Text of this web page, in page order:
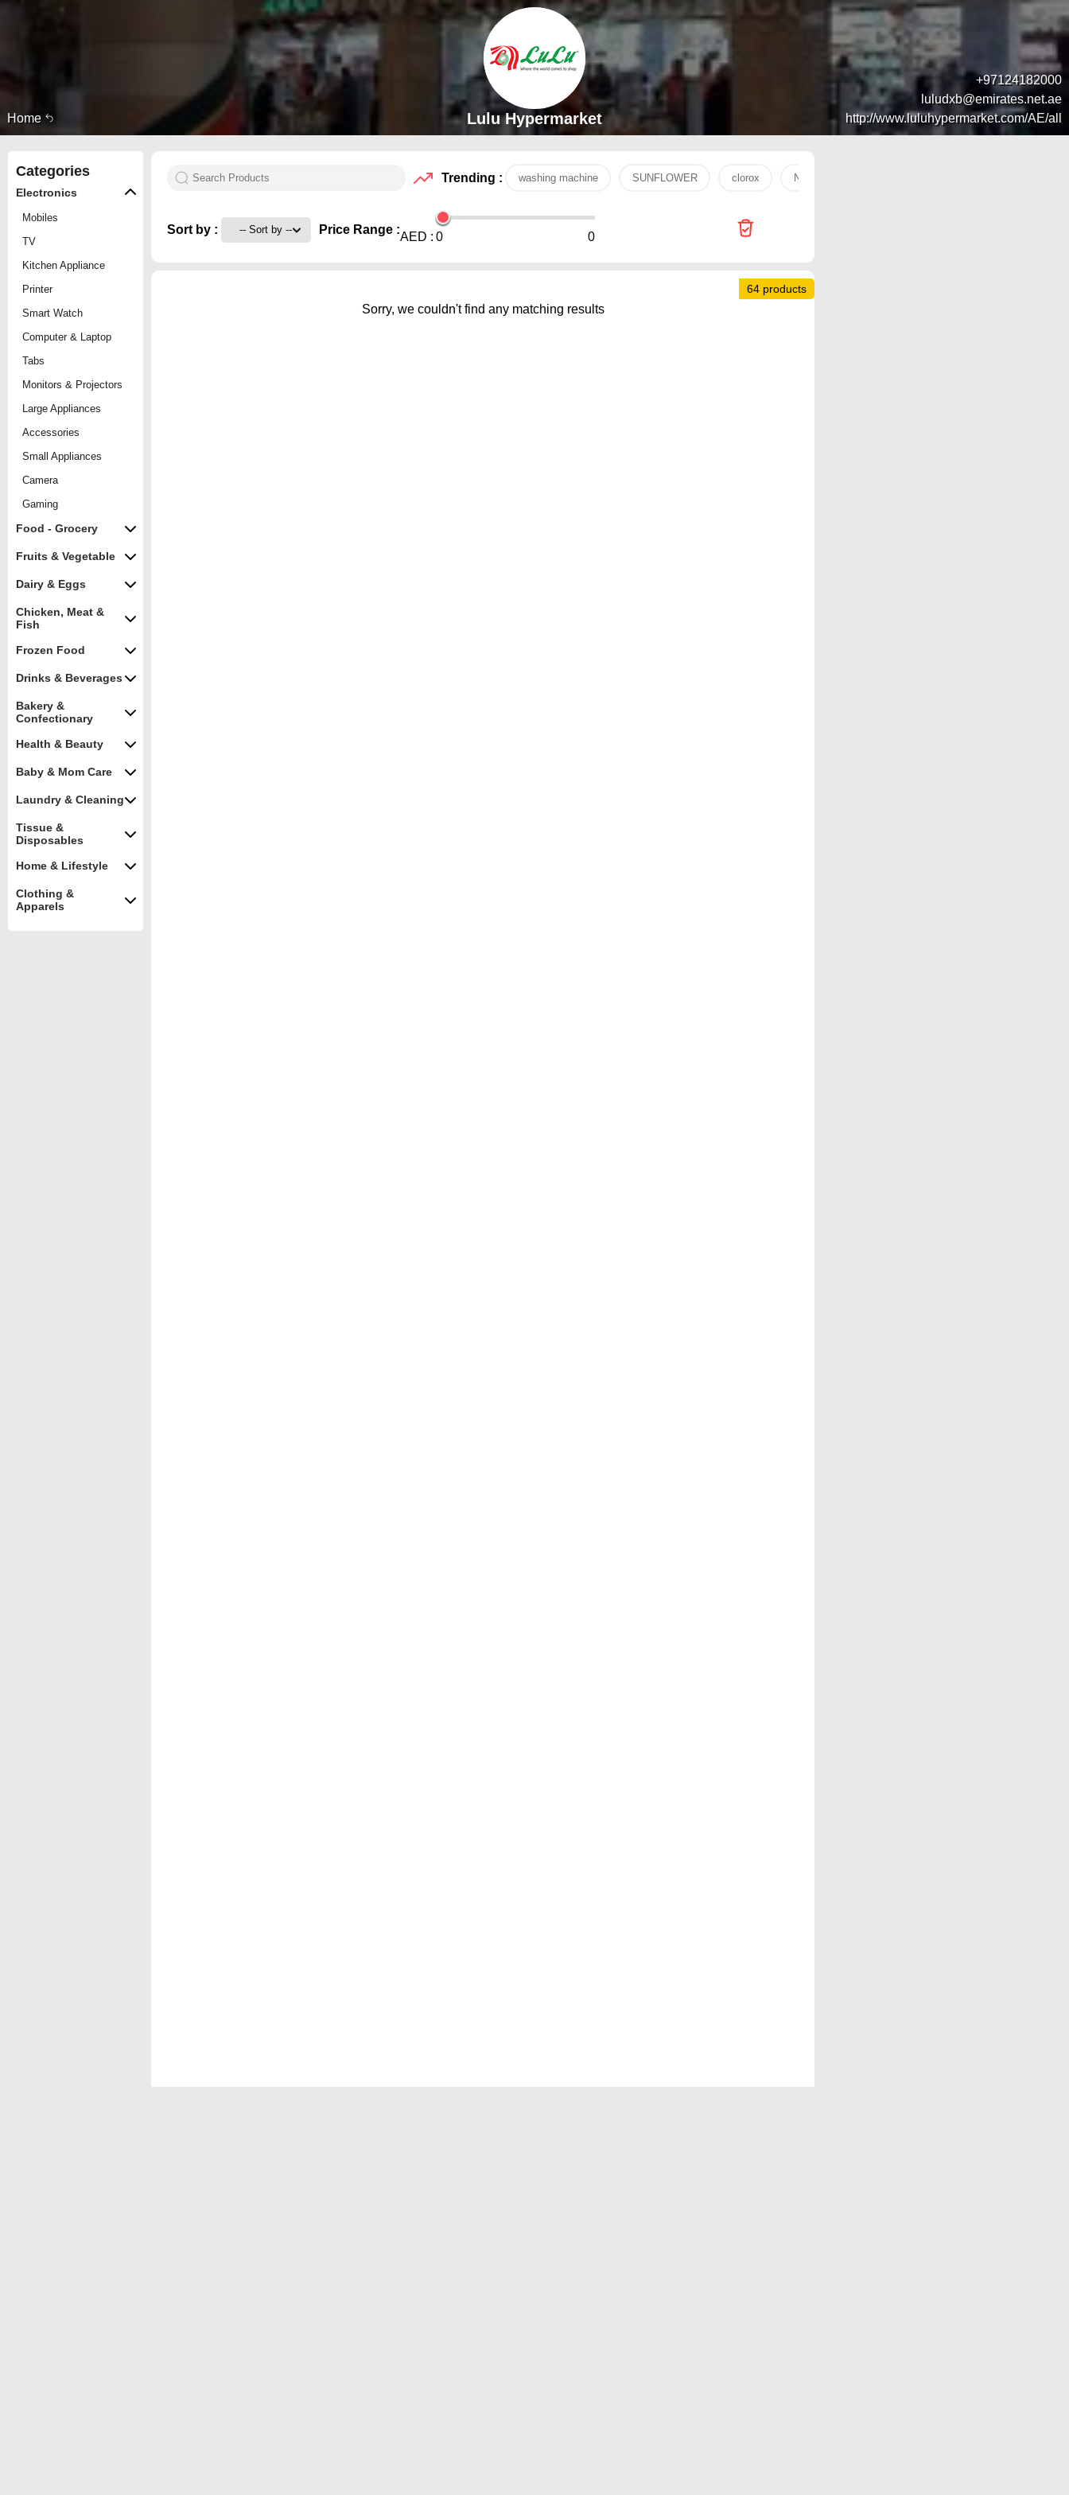
Home
+97124182000
luludxb@emirates.net.ae
http://www.luluhypermarket.com/AE/all
Lulu Hypermarket
Categories
Electronics
Mobiles
TV
Kitchen Appliance
Printer
Smart Watch
Computer & Laptop
Tabs
Monitors & Projectors
Large Appliances
Accessories
Small Appliances
Camera
Gaming
Food - Grocery
Fruits & Vegetable
Dairy & Eggs
Chicken, Meat &
Fish
Frozen Food
Drinks & Beverages
Bakery &
Confectionary
Health & Beauty
Baby & Mom Care
Laundry & Cleaning
Tissue &
Disposables
Home & Lifestyle
Clothing &
Apparels
Trending : washing machine SUNFLOWER clorox Nuggets
Sort by : Price Range :
AED : 0 0
64 products
Sorry, we couldn't find any matching results